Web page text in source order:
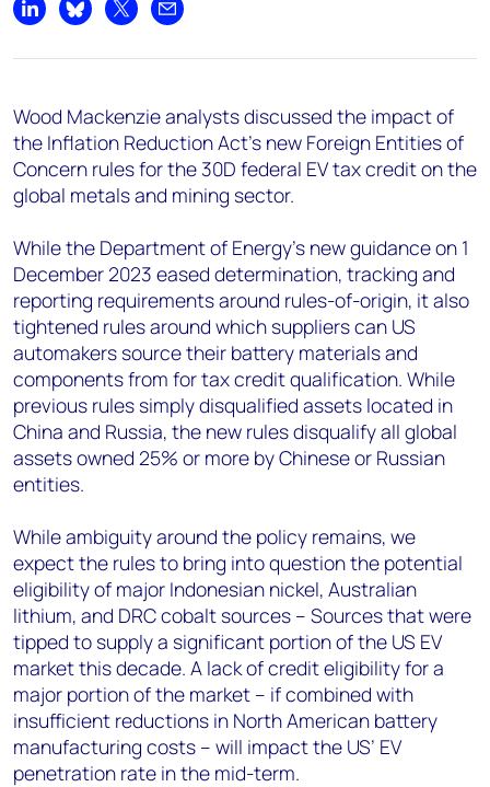
Share on LinkedIn
Share on Bluesky
Share on XShare by email
Wood Mackenzie analysts discussed the impact of
the Inflation Reduction Act’s new Foreign Entities of
Concern rules for the 30D federal EV tax credit on the
global metals and mining sector.
While the Department of Energy’s new guidance on 1
December 2023 eased determination, tracking and
reporting requirements around rules-of-origin, it also
tightened rules around which suppliers can US
automakers source their battery materials and
components from for tax credit qualification. While
previous rules simply disqualified assets located in
China and Russia, the new rules disqualify all global
assets owned 25% or more by Chinese or Russian
entities.
While ambiguity around the policy remains, we
expect the rules to bring into question the potential
eligibility of major Indonesian nickel, Australian
lithium, and DRC cobalt sources – Sources that were
tipped to supply a significant portion of the US EV
market this decade. A lack of credit eligibility for a
major portion of the market – if combined with
insufficient reductions in North American battery
manufacturing costs – will impact the US’ EV
penetration rate in the mid-term.